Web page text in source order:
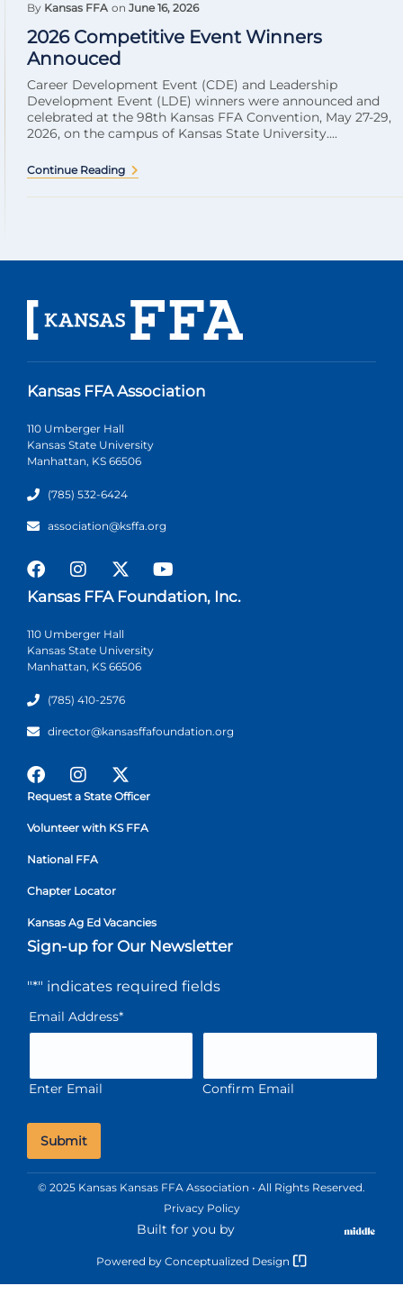
By Kansas FFA on June 16, 2026
2026 Competitive Event Winners
Annouced
Career Development Event (CDE) and Leadership
Development Event (LDE) winners were announced and
celebrated at the 98th Kansas FFA Convention, May 27-29,
2026, on the campus of Kansas State University....
Continue Reading
Kansas FFA Association
110 Umberger Hall
Kansas State University
Manhattan, KS 66506
(785) 532-6424
association@ksffa.org
Kansas FFA Foundation, Inc.
110 Umberger Hall
Kansas State University
Manhattan, KS 66506
(785) 410-2576
director@kansasffafoundation.org
Request a State Officer
Volunteer with KS FFA
National FFA
Chapter Locator
Kansas Ag Ed Vacancies
Sign-up for Our Newsletter
"*" indicates required fields
Email Address*
Enter Email Confirm Email
© 2025 Kansas Kansas FFA Association • All Rights Reserved.
Privacy Policy
Built for you by
Powered by Conceptualized Design